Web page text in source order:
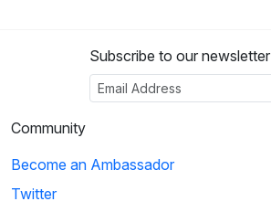
Subscribe to our newsletter
Community
Become an Ambassador
Twitter